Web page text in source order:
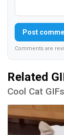
Post
Comments are
Related
Cool Cat GIFs